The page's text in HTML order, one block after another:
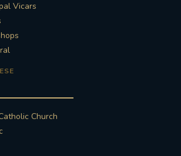
Vicars
Church